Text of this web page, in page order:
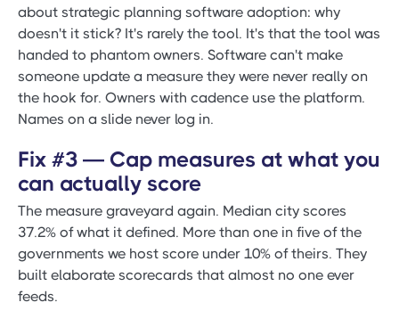
about strategic planning software adoption: why
doesn't it stick? It's rarely the tool. It's that the tool was
handed to phantom owners. Software can't make
someone update a measure they were never really on
the hook for. Owners with cadence use the platform.
Names on a slide never log in.
Fix #3 — Cap measures at what you
can actually score
The measure graveyard again. Median city scores
37.2% of what it defined. More than one in five of the
governments we host score under 10% of theirs. They
built elaborate scorecards that almost no one ever
feeds.